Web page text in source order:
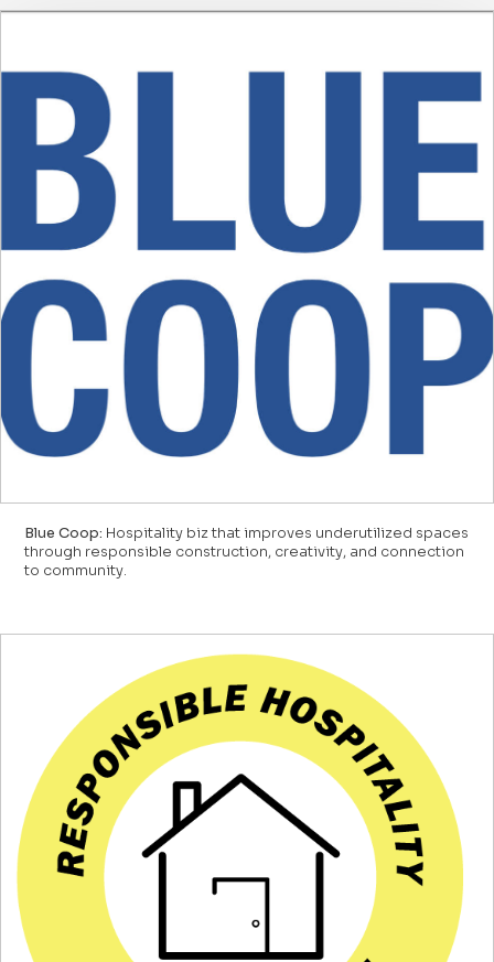
Blue Coop: Hospitality biz that improves underutilized spaces
through responsible construction, creativity, and connection
to community.